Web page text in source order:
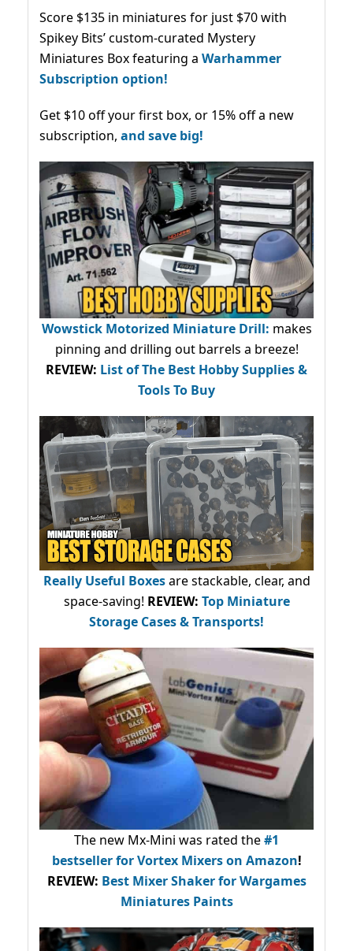
Score $135 in miniatures for just $70 with
Spikey Bits’ custom-curated Mystery
Miniatures Box featuring a Warhammer
Subscription option!
Get $10 off your first box, or 15% off a new
subscription, and save big!
Wowstick Motorized Miniature Drill: makes
pinning and drilling out barrels a breeze!
REVIEW: List of The Best Hobby Supplies &
Tools To Buy
Really Useful Boxesare stackable, clear, and
space-saving! REVIEW: Top Miniature
Storage Cases & Transports!
The new Mx-Mini was rated the#1
bestsellerfor Vortex Mixers on Amazon!
REVIEW: Best Mixer Shaker for Wargames
Miniatures Paints